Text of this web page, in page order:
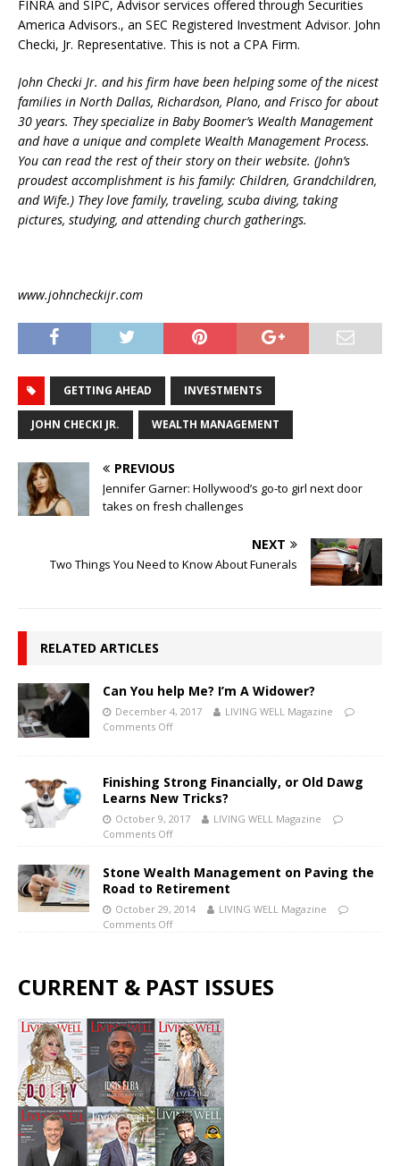
FINRA and SIPC, Advisor services offered through Securities
America Advisors., an SEC Registered Investment Advisor. John
Checki, Jr. Representative. This is not a CPA Firm.
John Checki Jr. and his firm have been helping some of the nicest
families in North Dallas, Richardson, Plano, and Frisco for about
30 years. They specialize in Baby Boomer’s Wealth Management
and have a unique and complete Wealth Management Process.
You can read the rest of their story on their website. (John’s
proudest accomplishment is his family: Children, Grandchildren,
and Wife.) They love family, traveling, scuba diving, taking
pictures, studying, and attending church gatherings.
www.johncheckijr.com
GETTING AHEAD INVESTMENTS
JOHN CHECKI JR. WEALTH MANAGEMENT
PREVIOUS
Jennifer Garner: Hollywood’s go-to girl next door
takes on fresh challenges
NEXT
Two Things You Need to Know About Funerals
RELATED ARTICLES
Can You help Me? I’m A Widower?
December 4, 2017
LIVING WELL Magazine
Comments Off
Finishing Strong Financially, or Old Dawg
Learns New Tricks?
October 9, 2017
LIVING WELL Magazine
Comments Off
Stone Wealth Management on Paving the
Road to Retirement
October 29, 2014
LIVING WELL Magazine
Comments Off
CURRENT & PAST ISSUES